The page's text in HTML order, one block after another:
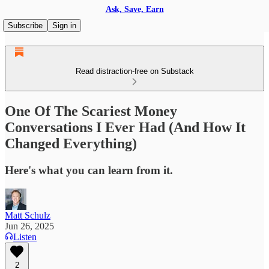
Ask, Save, Earn
Subscribe
Sign in
Read distraction-free on Substack
One Of The Scariest Money
Conversations I Ever Had (And How It
Changed Everything)
Here's what you can learn from it.
Matt Schulz
Jun 26, 2025
Listen
2